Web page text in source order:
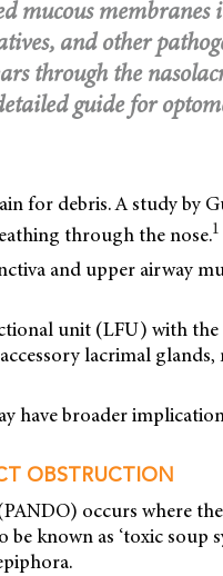
mucous membranes
and other
through the
guide for
for debris. A study by
through the nose.1
and upper airway
unit (LFU) with the
lacrimal glands,
have broader
OBSTRUCTION
occurs where
known as ‘toxic soup